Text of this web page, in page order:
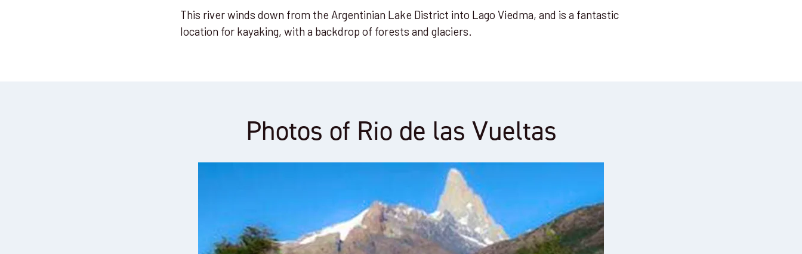
This river winds down from the Argentinian Lake District into Lago Viedma, and is a fantastic
location for kayaking, with a backdrop of forests and glaciers.
Photos of Rio de las Vueltas